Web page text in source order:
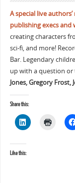
A special live
publishing execs and
creating characters
sci-fi, and more!
Bar. Legendary
up with a question
Jones, Gregory Frost,
Share this:
Like this: